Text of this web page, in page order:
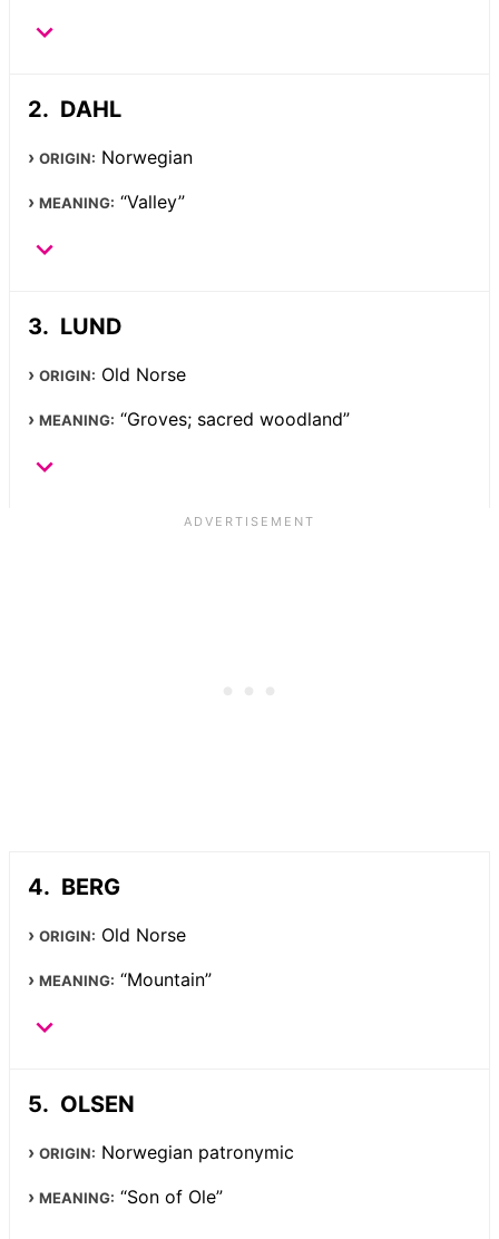
DAHL
ORIGIN: Norwegian
MEANING: “Valley”
LUND
ORIGIN: Old Norse
MEANING: “Groves; sacred woodland”
BERG
ORIGIN: Old Norse
MEANING: “Mountain”
OLSEN
ORIGIN: Norwegian patronymic
MEANING: “Son of Ole”